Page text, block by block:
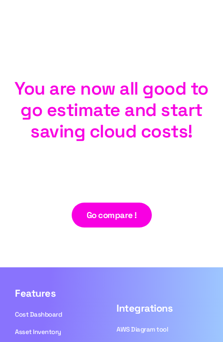
You are now all good to
go estimate and start
saving cloud costs!
Go compare !
Features
Cost Dashboard
Asset Inventory
Integrations
AWS Diagram tool